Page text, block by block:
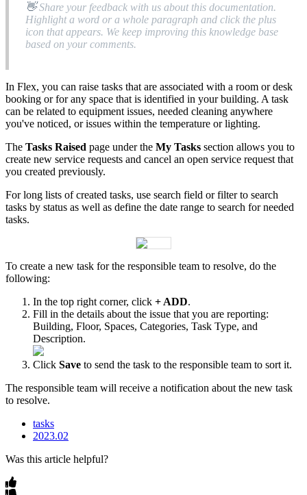
 Share your feedback with us about this documentation.
Highlight a word or a whole paragraph and click the plus
icon that appears. We keep improving this knowledge base
based on your comments.
In Flex, you can raise tasks that are associated with a room or desk
booking or for any space that is identified in your building. A task
can be related to equipment issues, needed cleaning anywhere
you've noticed, or issues within the temperature or lighting.
The Tasks Raised page under the My Tasks section allows you to
create new service requests and cancel an open service request that
you created previously.
For long lists of created tasks, use search field or filter to search
tasks by status as well as define the date range to search for needed
tasks.
To create a new task for the responsible team to resolve, do the
following:
In the top right corner, click + ADD.
Fill in the details about the issue that you are reporting:
Building, Floor, Spaces, Categories, Task Type, and
Description.
Click Save to send the task to the responsible team to sort it.
The responsible team will receive a notification about the new task
to resolve.
tasks
2023.02
Was this article helpful?